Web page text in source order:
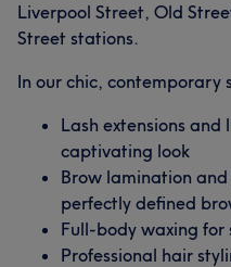
Liverpool Street, Old
Street stations.
In our chic, contemporary
Lash extensions
captivating look
Brow lamination
perfectly defined
Full-body waxing for
Professional hair